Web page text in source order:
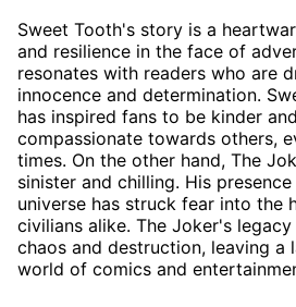
Sweet Tooth's story is a
and resilience in the face of
resonates with readers who are
innocence and determination.
has inspired fans to be kinder
compassionate towards others,
times. On the other hand, The
sinister and chilling. His
universe has struck fear into the
civilians alike. The Joker's
chaos and destruction, leaving a
world of comics and